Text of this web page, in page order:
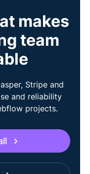
makes
team
Stripe and
and reliability
projects.